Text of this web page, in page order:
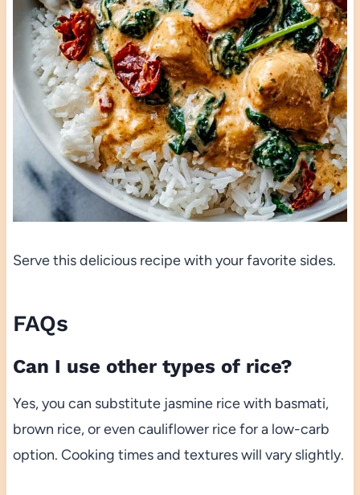
Serve this delicious recipe with your favorite sides.
FAQs
Can I use other types of rice?
Yes, you can substitute jasmine rice with basmati,
brown rice, or even cauliflower rice for a low-carb
option. Cooking times and textures will vary slightly.